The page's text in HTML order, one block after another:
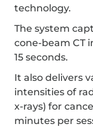
technology.
The system
cone-beam CT
15 seconds.
It also delivers
intensities of
x-rays) for
minutes per